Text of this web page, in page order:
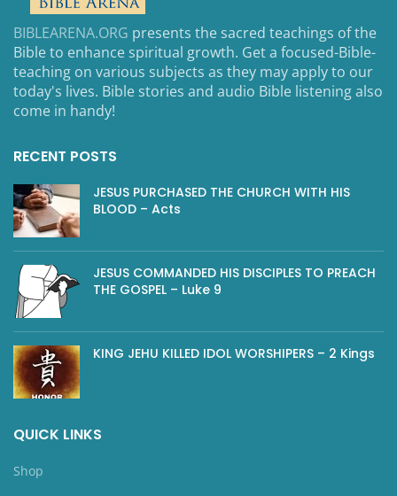
BIBLEARENA.ORG presents the sacred teachings of the
Bible to enhance spiritual growth. Get a focused-Bible-
teaching on various subjects as they may apply to our
today's lives. Bible stories and audio Bible listening also
come in handy!
RECENT POSTS
JESUS PURCHASED THE CHURCH WITH HIS
BLOOD – Acts
JESUS COMMANDED HIS DISCIPLES TO PREACH
THE GOSPEL – Luke 9
KING JEHU KILLED IDOL WORSHIPERS – 2 Kings
QUICK LINKS
Shop